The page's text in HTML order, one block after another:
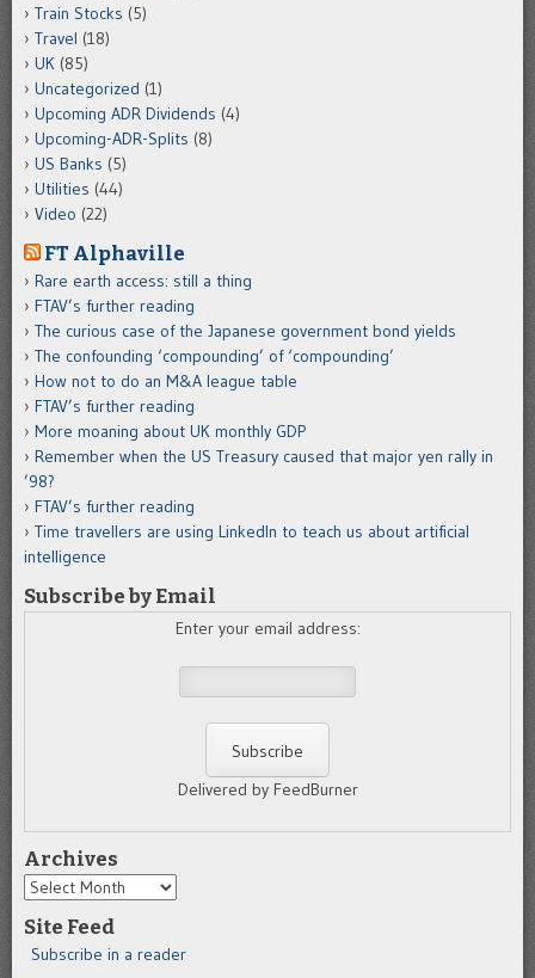
Train Stocks (5)
Travel (18)
UK (85)
Uncategorized (1)
Upcoming ADR Dividends (4)
Upcoming-ADR-Splits (8)
US Banks (5)
Utilities (44)
Video (22)
FT Alphaville
Rare earth access: still a thing
FTAV’s further reading
The curious case of the Japanese government bond yields
The confounding ‘compounding’ of ‘compounding’
How not to do an M&A league table
FTAV’s further reading
More moaning about UK monthly GDP
Remember when the US Treasury caused that major yen rally in
’98?
FTAV’s further reading
Time travellers are using LinkedIn to teach us about artificial
intelligence
Subscribe by Email
Enter your email address:
Delivered by FeedBurner
Archives
Archives
Site Feed
Subscribe in a reader